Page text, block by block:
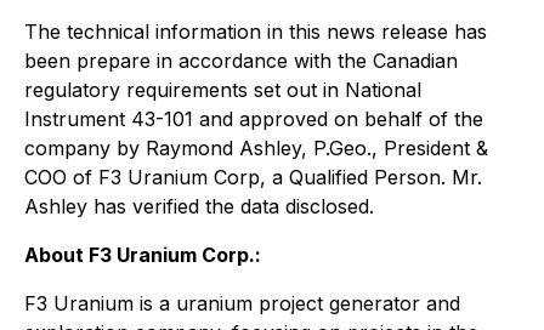
The technical information in this news release has
been prepare in accordance with the Canadian
regulatory requirements set out in National
Instrument 43-101 and approved on behalf of the
company by Raymond Ashley, P.Geo., President &
COO of F3 Uranium Corp, a Qualified Person. Mr.
Ashley has verified the data disclosed.
About F3 Uranium Corp.:
F3 Uranium is a uranium project generator and